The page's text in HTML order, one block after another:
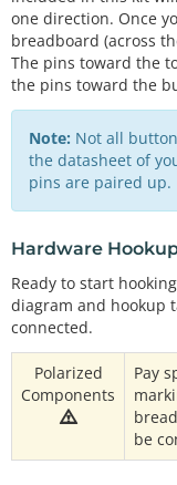
one direction. Once
breadboard (across
The pins toward the
the pins toward the
Note: Not all
the datasheet of
pins are paired up.
Hardware
Ready to start
diagram and hookup
connected.
Polarized
Components
Pay
be